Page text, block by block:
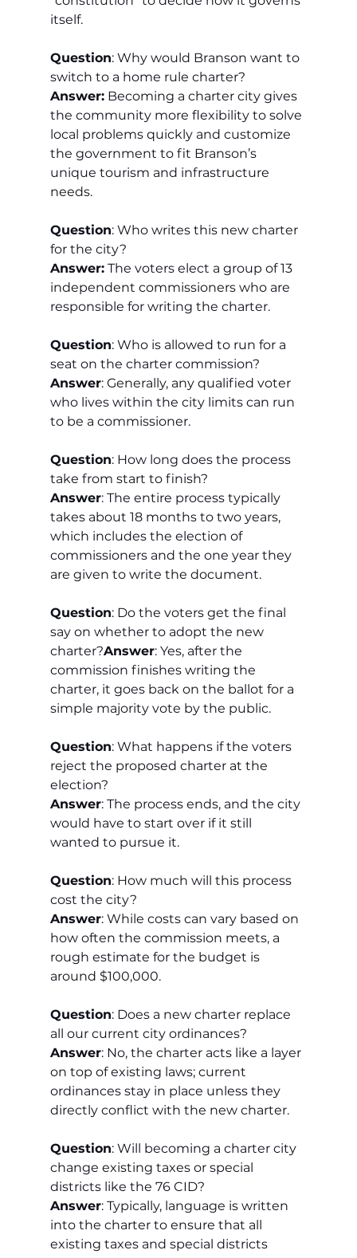
itself.
Question: Why would Branson want to
switch to a home rule charter?
Answer: Becoming a charter city gives
the community more flexibility to solve
local problems quickly and customize
the government to fit Branson’s
unique tourism and infrastructure
needs.
Question: Who writes this new charter
for the city?
Answer: The voters elect a group of 13
independent commissioners who are
responsible for writing the charter.
Question: Who is allowed to run for a
seat on the charter commission?
Answer: Generally, any qualified voter
who lives within the city limits can run
to be a commissioner.
Question: How long does the process
take from start to finish?
Answer: The entire process typically
takes about 18 months to two years,
which includes the election of
commissioners and the one year they
are given to write the document.
Question: Do the voters get the final
say on whether to adopt the new
charter?Answer: Yes, after the
commission finishes writing the
charter, it goes back on the ballot for a
simple majority vote by the public.
Question: What happens if the voters
reject the proposed charter at the
election?
Answer: The process ends, and the city
would have to start over if it still
wanted to pursue it.
Question: How much will this process
cost the city?
Answer: While costs can vary based on
how often the commission meets, a
rough estimate for the budget is
around $100,000.
Question: Does a new charter replace
all our current city ordinances?
Answer: No, the charter acts like a layer
on top of existing laws; current
ordinances stay in place unless they
directly conflict with the new charter.
Question: Will becoming a charter city
change existing taxes or special
districts like the 76 CID?
Answer: Typically, language is written
into the charter to ensure that all
existing taxes and special districts